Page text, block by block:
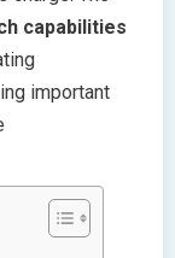
capabilities
important